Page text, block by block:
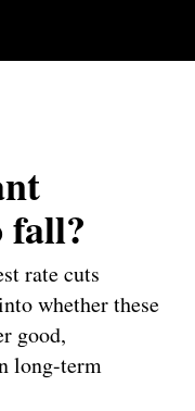
fall?
rate cuts
whether these
good,
long-term